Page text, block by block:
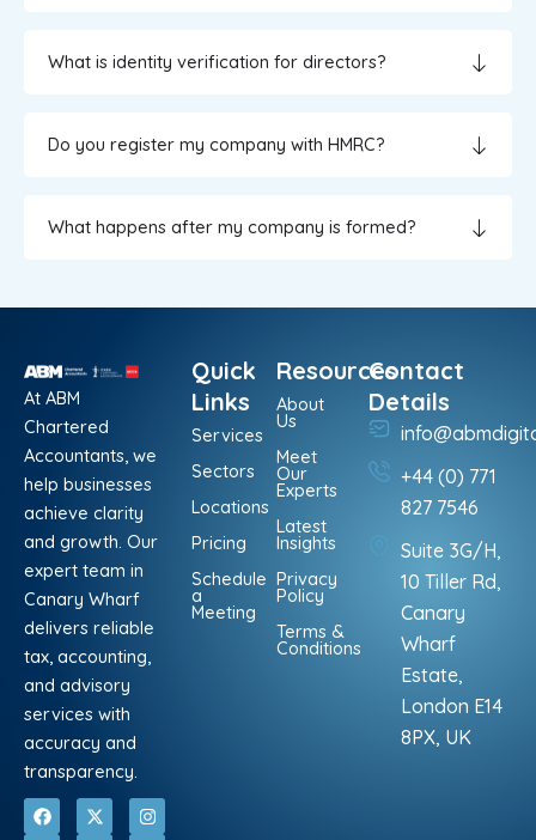
What is identity verification for directors?
Do you register my company with HMRC?
What happens after my company is formed?
At ABM
Chartered
Accountants, we
help businesses
achieve clarity
and growth. Our
expert team in
Canary Wharf
delivers reliable
tax, accounting,
and advisory
services with
accuracy and
transparency.
F
a
X
-
I
n
L
i
P
i
W
h
Quick
Links
Services
Sectors
Locations
Pricing
Schedule
a
Meeting
Resources
About
Us
Meet
Our
Experts
Latest
Insights
Privacy
Policy
Terms &
Conditions
Contact
Details
+44 (0) 771
827 7546
Suite 3G/H,
10 Tiller Rd,
Canary
Wharf
Estate,
London E14
8PX, UK